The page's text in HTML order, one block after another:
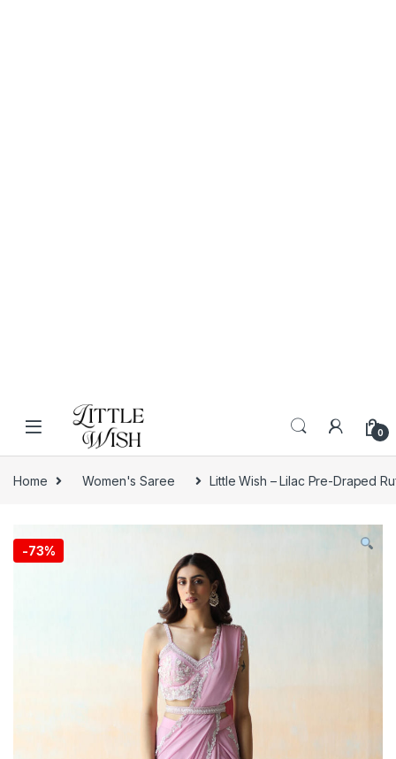
Skip to navigation
Skip to content
0
Home Women's Saree Little Wish – Lilac Pre-Draped
-73%